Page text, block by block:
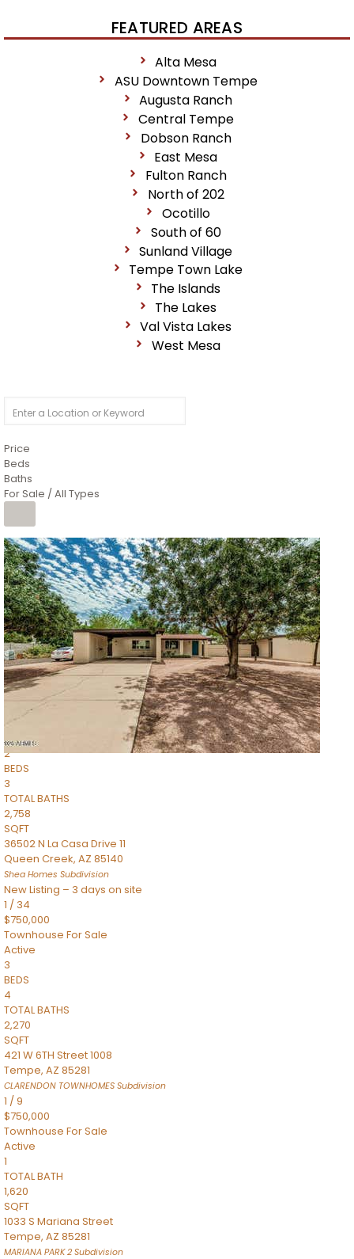
FEATURED AREAS
Alta Mesa
ASU Downtown Tempe
Augusta Ranch
Central Tempe
Dobson Ranch
East Mesa
Fulton Ranch
North of 202
Ocotillo
South of 60
Sunland Village
Tempe Town Lake
The Islands
The Lakes
Val Vista Lakes
West Mesa
Price
Beds
Baths
For Sale / All Types
1/4
$1,299,900
CondominiumFor Sale
Active
MARICOPA
COUNTY
616 S HARDY Drive 112
Tempe,AZ85281
WORTHINGTON PLACE CONDOS UINIT 101-148 201-248Subdivision
1/50
$899,990
Townhouse
Pending
2
BEDS
3
TOTAL BATHS
2,758
SQFT
36502 N La Casa Drive 11
Queen Creek, AZ 85140
Shea Homes Subdivision
New Listing – 3 days on site
1 / 34
$750,000
Townhouse For Sale
Active
3
BEDS
4
TOTAL BATHS
2,270
SQFT
421 W 6TH Street 1008
Tempe, AZ 85281
CLARENDON TOWNHOMES Subdivision
1 /9
$750,000
Townhouse For Sale
Active
1
TOTAL BATH
1,620
SQFT
1033 S Mariana Street
Tempe, AZ 85281
MARIANA PARK 2 Subdivision